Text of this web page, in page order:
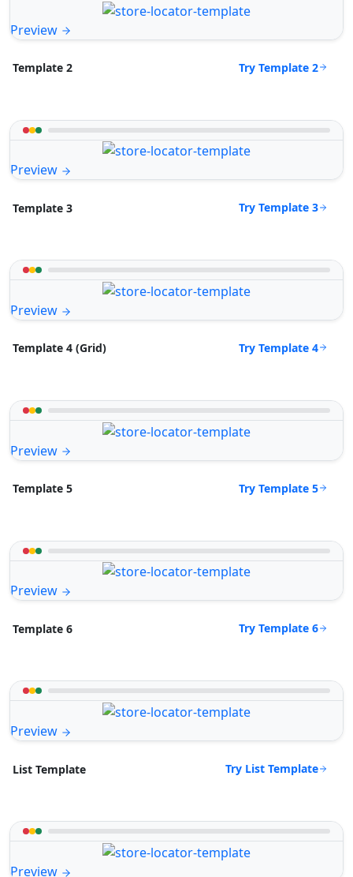
Preview
Template 2 Try Template 2
Preview
Template 3 Try Template 3
Preview
Template 4 (Grid) Try Template 4
Preview
Template 5 Try Template 5
Preview
Template 6 Try Template 6
Preview
List Template Try List Template
Preview